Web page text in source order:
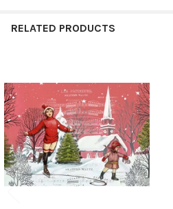
RELATED PRODUCTS
Related
Products